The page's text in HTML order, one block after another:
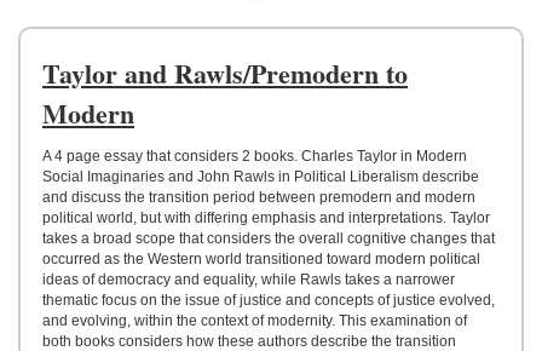
CONTACT
UPLOAD
Taylor and Rawls/Premodern to
Modern
A 4 page essay that considers 2 books. Charles Taylor in Modern
Social Imaginaries and John Rawls in Political Liberalism describe
and discuss the transition period between premodern and modern
political world, but with differing emphasis and interpretations. Taylor
takes a broad scope that considers the overall cognitive changes that
occurred as the Western world transitioned toward modern political
ideas of democracy and equality, while Rawls takes a narrower
thematic focus on the issue of justice and concepts of justice evolved,
and evolving, within the context of modernity. This examination of
both books considers how these authors describe the transition